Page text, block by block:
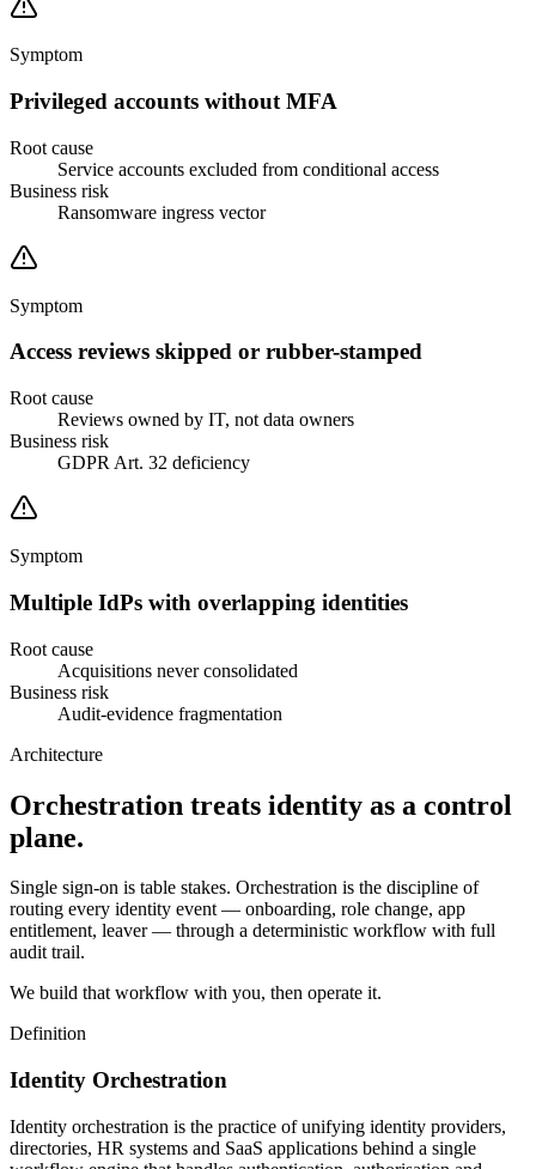
Symptom
Privileged accounts without MFA
Root cause
Service accounts excluded from conditional access
Business risk
Ransomware ingress vector
Symptom
Access reviews skipped or rubber-stamped
Root cause
Reviews owned by IT, not data owners
Business risk
GDPR Art. 32 deficiency
Symptom
Multiple IdPs with overlapping identities
Root cause
Acquisitions never consolidated
Business risk
Audit-evidence fragmentation
Architecture
Orchestration treats identity as a control
plane.
Single sign-on is table stakes. Orchestration is the discipline of
routing every identity event — onboarding, role change, app
entitlement, leaver — through a deterministic workflow with full
audit trail.
We build that workflow with you, then operate it.
Definition
Identity Orchestration
Identity orchestration is the practice of unifying identity providers,
directories, HR systems and SaaS applications behind a single